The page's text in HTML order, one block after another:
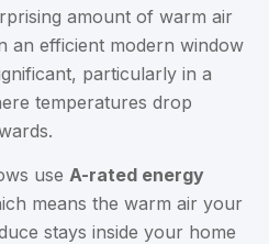
amount of warm air
an efficient modern window
particularly in a
temperatures drop
use A-rated energy
means the warm air your
stays inside your home